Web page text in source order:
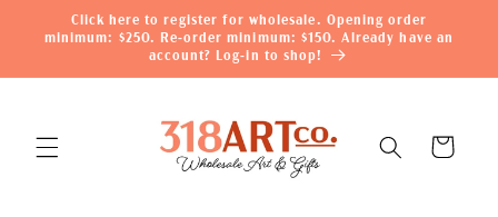
Skip to
content
Click here to register for wholesale. Opening order
minimum: $250. Re-order minimum: $150. Already have an
account? Log-in to shop!
Cart